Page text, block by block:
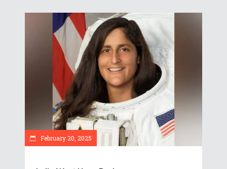
February 20, 2025